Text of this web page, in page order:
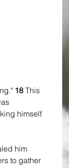
18 This
himself
him
to gather